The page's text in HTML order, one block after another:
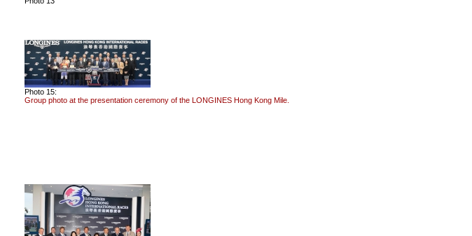
Photo 15:
Group photo at the presentation ceremony of the LONGINES Hong Kong Mile.